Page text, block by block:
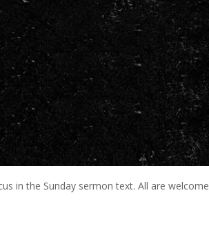
in the Sunday sermon text. All are welcome